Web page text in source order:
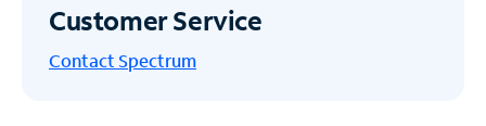
Customer Service
Contact Spectrum